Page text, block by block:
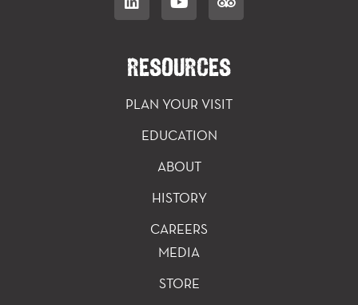
RESOURCES
PLAN YOUR VISIT
EDUCATION
ABOUT
HISTORY
CAREERS
MEDIA
STORE